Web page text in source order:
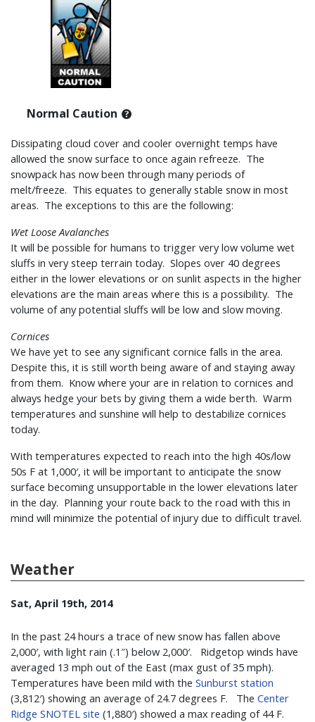
Normal Caution
Dissipating cloud cover and cooler overnight temps have
allowed the snow surface to once again refreeze. The
snowpack has now been through many periods of
melt/freeze. This equates to generally stable snow in most
areas. The exceptions to this are the following:
Wet Loose Avalanches
It will be possible for humans to trigger very low volume wet
sluffs in very steep terrain today. Slopes over 40 degrees
either in the lower elevations or on sunlit aspects in the higher
elevations are the main areas where this is a possibility. The
volume of any potential sluffs will be low and slow moving.
Cornices
We have yet to see any significant cornice falls in the area.
Despite this, it is still worth being aware of and staying away
from them. Know where your are in relation to cornices and
always hedge your bets by giving them a wide berth. Warm
temperatures and sunshine will help to destabilize cornices
today.
With temperatures expected to reach into the high 40s/low
50s F at 1,000′, it will be important to anticipate the snow
surface becoming unsupportable in the lower elevations later
in the day. Planning your route back to the road with this in
mind will minimize the potential of injury due to difficult travel.
Weather
Sat, April 19th, 2014
In the past 24 hours a trace of new snow has fallen above
2,000′, with light rain (.1″) below 2,000′. Ridgetop winds have
averaged 13 mph out of the East (max gust of 35 mph).
Temperatures have been mild with the Sunburst station
(3,812′) showing an average of 24.7 degrees F. The Center
Ridge SNOTEL site (1,880′) showed a max reading of 44 F.